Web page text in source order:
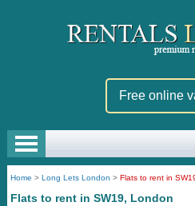
Free online
Home >Long Lets London >Flats to rent in
Flats to rent in SW19, London